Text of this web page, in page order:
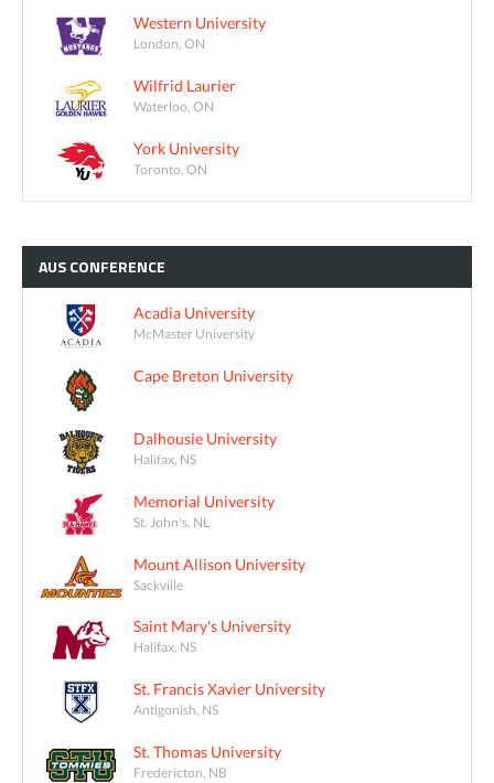
Western University
London, ON
Wilfrid Laurier
Waterloo, ON
York University
Toronto, ON
AUSCONFERENCE
Acadia University
McMaster University
Cape Breton University
Dalhousie University
Halifax, NS
Memorial University
St. John's, NL
Mount Allison University
Sackville
Saint Mary's University
Halifax, NS
St. Francis Xavier University
Antigonish, NS
St. Thomas University
Fredericton, NB